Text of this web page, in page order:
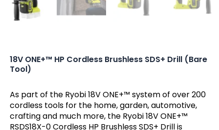
18V ONE+™ HP Cordless Brushless SDS+ Drill (Bare
Tool)
As part of the Ryobi 18V ONE+™ system of over 200
cordless tools for the home, garden, automotive,
crafting and much more, the Ryobi 18V ONE+™
RSDS18X-0 Cordless HP Brushless SDS+ Drill is